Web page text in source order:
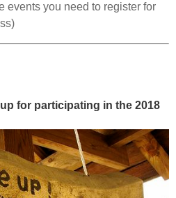
events you need to register for
for participating in the 2018